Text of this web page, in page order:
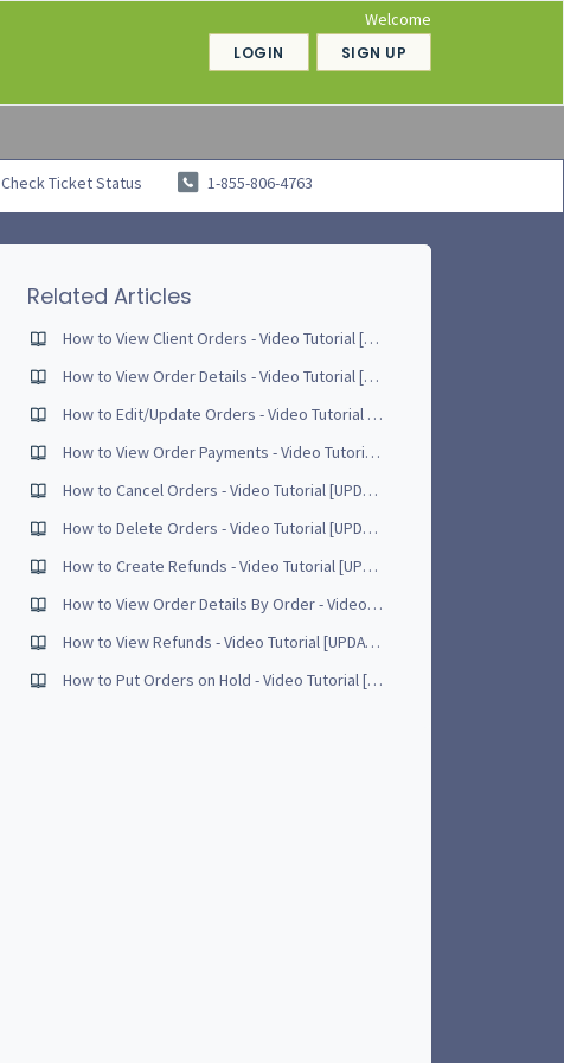
Welcome
LOGIN SIGN UP
Check Ticket Status 1-855-806-4763
Related Articles
How to View Client Orders - Video Tutorial [UPDATED - April 2017]
How to View Order Details - Video Tutorial [UPDATED - May 2017]
How to Edit/Update Orders - Video Tutorial [UPDATED - April 2017]
How to View Order Payments - Video Tutorial [UPDATED - April 2017]
How to Cancel Orders - Video Tutorial [UPDATED - June 2017]
How to Delete Orders - Video Tutorial [UPDATED - June 2017]
How to Create Refunds - Video Tutorial [UPDATED - May 2017]
How to View Order Details By Order - Video Tutorial [UPDATED - April 2017]
How to View Refunds - Video Tutorial [UPDATED - May 2017]
How to Put Orders on Hold - Video Tutorial [UPDATED - June 2017]